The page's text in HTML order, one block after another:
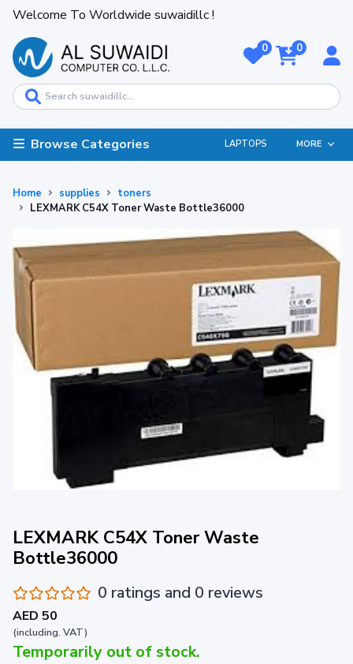
Welcome To Worldwide suwaidillc !
0 0
Browse Categories LAPTOPS MORE
Home supplies
toners
LEXMARK C54X Toner Waste Bottle36000
LEXMARK C54X Toner Waste
Bottle36000
0 ratings and 0 reviews
AED 50
(including. VAT)
Temporarily out of stock.